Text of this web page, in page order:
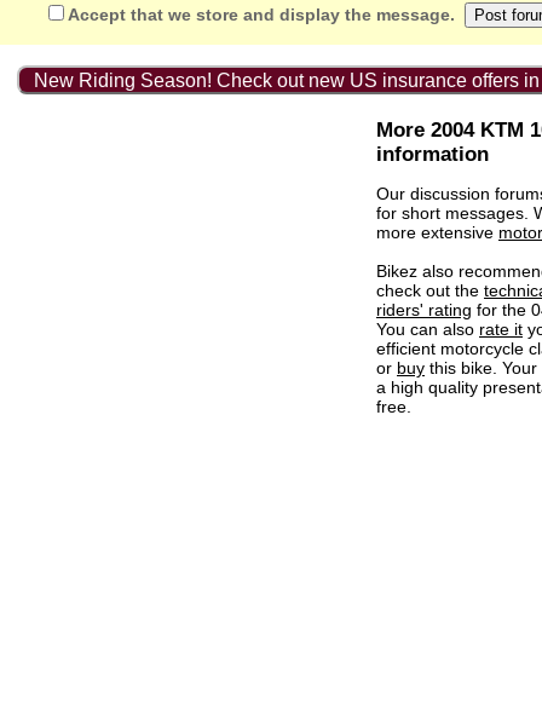
Accept that we store and display the message.
New Riding Season! Check out new US insurance offers
More 2004 KTM
information
Our discussion
for short messages.
more extensive
Bikez also
check out the
riders' rating for the
You can also rate it
efficient motorcycle
or buy this bike.
a high quality
free.